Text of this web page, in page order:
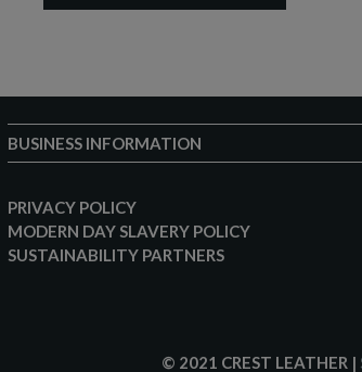
BUSINESS INFORMATION
PRIVACY POLICY
MODERN DAY SLAVERY POLICY
SUSTAINABILITY PARTNERS
© 2021 CREST LEATHER |